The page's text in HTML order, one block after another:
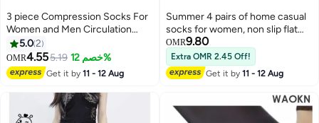
2
3 piece Compression Socks For
Women and Men Circulation
Relief for Calf and Sole Fatigue
5.02
OMR4.555.19 خصم 12%
Get it by11 - 12 Aug
Summer 4 pairs of home casual
socks for women, non slip flat
shoes, invisible boat socks Size
design to fit most women
OMR9.80
Extra OMR 2.45 Off!
Get it by11 - 12 Aug